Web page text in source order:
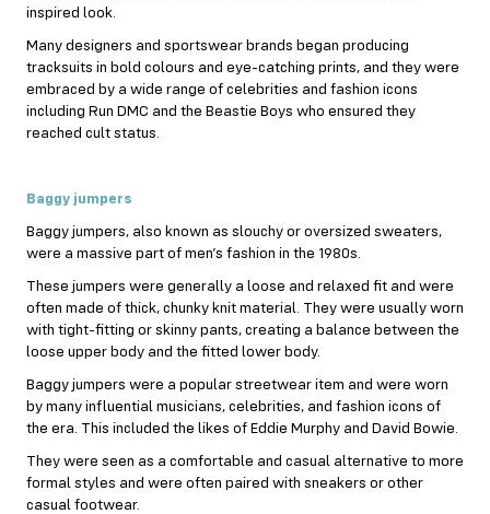
inspired look.
Many designers and sportswear brands began producing
tracksuits in bold colours and eye-catching prints, and they were
embraced by a wide range of celebrities and fashion icons
including Run DMC and the Beastie Boys who ensured they
reached cult status.
Baggy jumpers
Baggy jumpers, also known as slouchy or oversized sweaters,
were a massive part of men’s fashion in the 1980s.
These jumpers were generally a loose and relaxed fit and were
often made of thick, chunky knit material. They were usually worn
with tight-fitting or skinny pants, creating a balance between the
loose upper body and the fitted lower body.
Baggy jumpers were a popular streetwear item and were worn
by many influential musicians, celebrities, and fashion icons of
the era. This included the likes of Eddie Murphy and David Bowie.
They were seen as a comfortable and casual alternative to more
formal styles and were often paired with sneakers or other
casual footwear.